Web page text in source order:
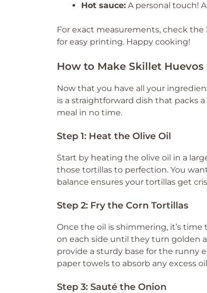
Hot sauce: A personal touch!
For exact measurements, check
for easy printing. Happy cooking!
How to Make Skillet Huevos
Now that you have all your
is a straightforward dish that packs
meal in no time.
Step 1: Heat the Olive Oil
Start by heating the olive oil in a
those tortillas to perfection. You
balance ensures your tortillas get
Step 2: Fry the Corn Tortillas
Once the oil is shimmering, it’s
on each side until they turn golden
provide a sturdy base for the runny
paper towels to absorb any excess
Step 3: Sauté the Onion